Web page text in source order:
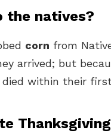
the natives?
corn from
arrived; but
within their first